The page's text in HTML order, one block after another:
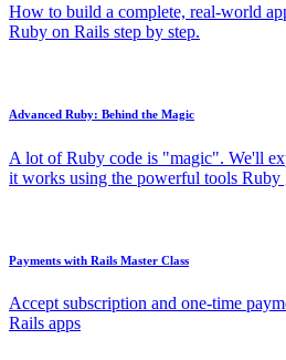
How to build a complete, real-world
Ruby on Rails step by step.
Advanced Ruby: Behind the Magic
A lot of Ruby code is "magic". We'll
it works using the powerful tools Ruby
Payments with Rails Master Class
Accept subscription and one-time
Rails apps